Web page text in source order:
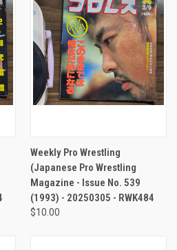
Weekly Pro Wrestling
(Japanese Pro Wrestling
Magazine - Issue No. 539
(1993) - 20250305 - RWK484
$10.00